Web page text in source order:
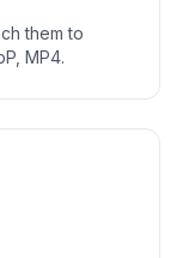
them to
MP4.